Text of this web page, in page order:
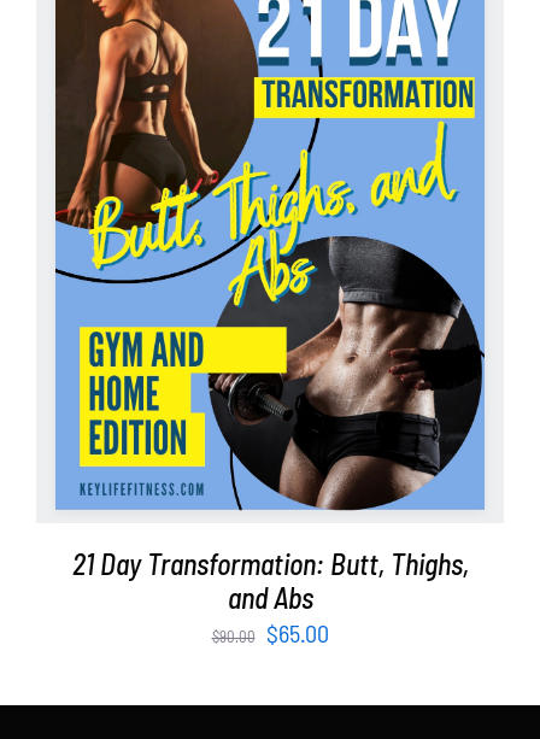
WooCommerce Cart
ADD TO CART / DETAILS
21 Day Transformation: Butt, Thighs,
and Abs
$90.00
Original
was:
$65.00Current
is: